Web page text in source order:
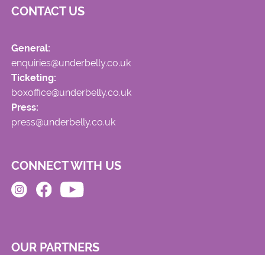
CONTACT US
General:
enquiries@underbelly.co.uk
Ticketing:
boxoffice@underbelly.co.uk
Press:
press@underbelly.co.uk
CONNECT WITH US
OUR PARTNERS